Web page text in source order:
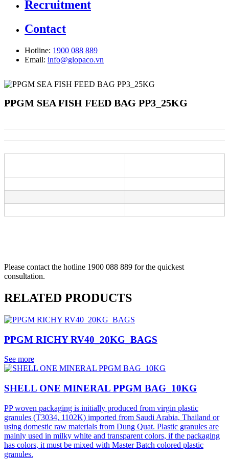
Recruitment
Contact
Hotline: 1900 088 889
Email: info@glopaco.vn
PPGM SEA FISH FEED BAG PP3_25KG
Please contact the hotline 1900 088 889 for the quickest
consultation.
RELATED PRODUCTS
PPGM RICHY RV40_20KG_BAGS
See more
SHELL ONE MINERAL PPGM BAG_10KG
PP woven packaging is initially produced from virgin plastic
granules (T3034, 1102K) imported from Saudi Arabia, Thailand or
using domestic raw materials from Dung Quat. Plastic granules are
mainly used in milky white and transparent colors, if the packaging
has colors, it must be mixed with Master Batch colored plastic
granules.